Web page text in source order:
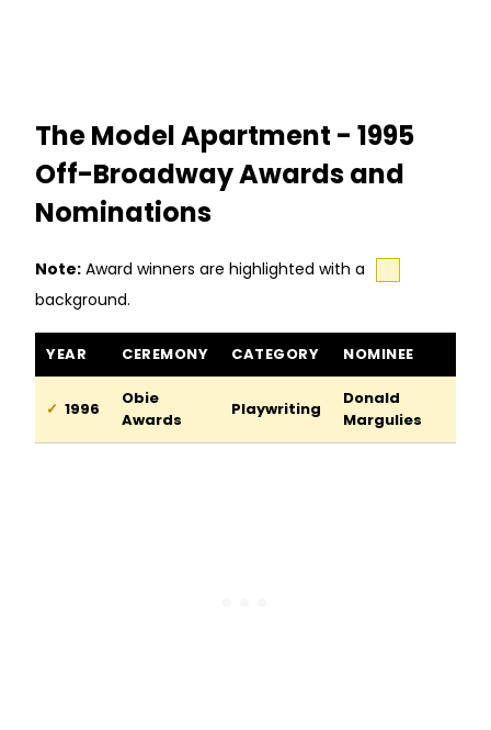
The Model Apartment - 1995
Off-Broadway Awards and
Nominations
Note: Award winners are highlighted with a
background.
YEAR CEREMONY CATEGORY NOMINEE
1996
Obie
Awards
Playwriting
Donald
Margulies